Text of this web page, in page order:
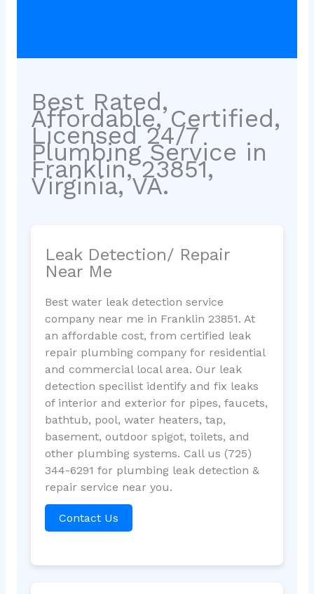
Best Rated,
Affordable, Certified,
Licensed 24/7
Plumbing Service in
Franklin, 23851,
Virginia, VA.
Leak Detection/ Repair
Near Me
Best water leak detection service
company near me in Franklin 23851. At
an affordable cost, from certified leak
repair plumbing company for residential
and commercial local area. Our leak
detection specilist identify and fix leaks
of interior and exterior for pipes, faucets,
bathtub, pool, water heaters, tap,
basement, outdoor spigot, toilets, and
other plumbing systems. Call us (725)
344-6291 for plumbing leak detection &
repair service near you.
Contact Us